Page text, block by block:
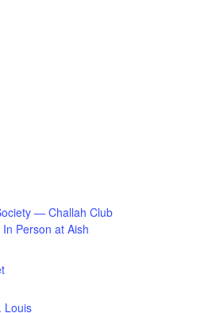
— Challah Club
Person at Aish
Louis